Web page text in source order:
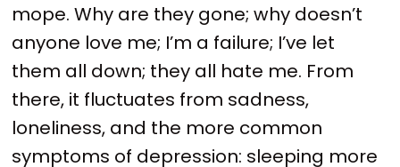
mope. Why are they gone; why doesn’t
anyone love me; I’m a failure; I’ve let
them all down; they all hate me. From
there, it fluctuates from sadness,
loneliness, and the more common
symptoms of depression: sleeping more